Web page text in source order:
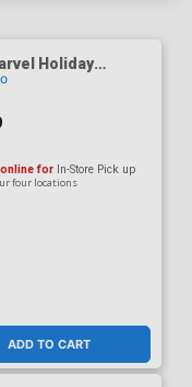
Holiday
Miles Morales
ADD TO CART
for In-Store Pick up
four locations